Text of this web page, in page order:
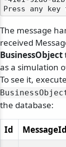
The message
received
BusinessObject
as a simulation
To see it, execute
the database:
Id
MessageId